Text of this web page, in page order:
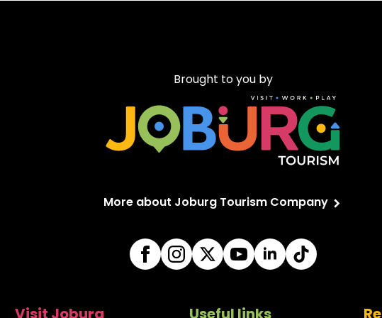
Brought to you by
More about Joburg Tourism Company
Visit Joburg Useful links